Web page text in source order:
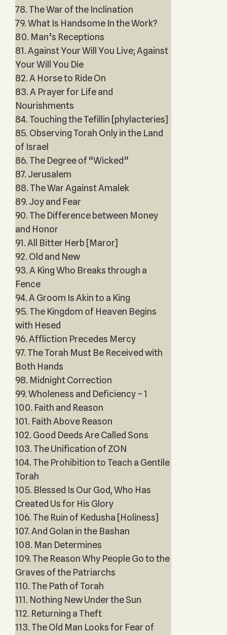
78. The War of the Inclination
79. What Is Handsome In the Work?
80. Man’s Receptions
81. Against Your Will You Live; Against
Your Will You Die
82. A Horse to Ride On
83. A Prayer for Life and
Nourishments
84. Touching the Tefillin [phylacteries]
85. Observing Torah Only in the Land
of Israel
86. The Degree of “Wicked”
87. Jerusalem
88. The War Against Amalek
89. Joy and Fear
90. The Difference between Money
and Honor
91. All Bitter Herb [Maror]
92. Old and New
93. A King Who Breaks through a
Fence
94. A Groom Is Akin to a King
95. The Kingdom of Heaven Begins
with Hesed
96. Affliction Precedes Mercy
97. The Torah Must Be Received with
Both Hands
98. Midnight Correction
99. Wholeness and Deficiency – 1
100. Faith and Reason
101. Faith Above Reason
102. Good Deeds Are Called Sons
103. The Unification of ZON
104. The Prohibition to Teach a Gentile
Torah
105. Blessed Is Our God, Who Has
Created Us for His Glory
106. The Ruin of Kedusha [Holiness]
107. And Golan in the Bashan
108. Man Determines
109. The Reason Why People Go to the
Graves of the Patriarchs
110. The Path of Torah
111. Nothing New Under the Sun
112. Returning a Theft
113. The Old Man Looks for Fear of